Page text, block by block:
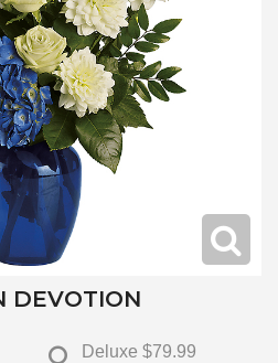
DEVOTION
Deluxe $79.99